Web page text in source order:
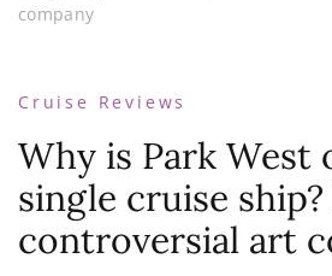
company
Cruise Reviews
Why is Park West
single cruise
controversial art